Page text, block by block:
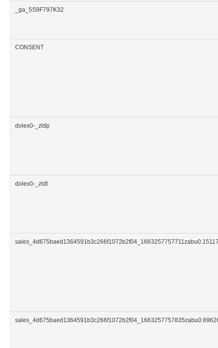
_ga_5S9F797K32
CONSENT
dolex0-_zldp
dolex0-_zldt